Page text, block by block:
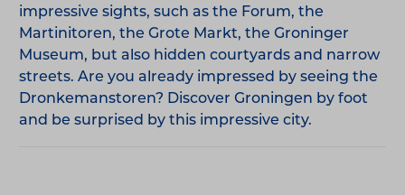
impressive sights, such as the Forum, the
Martinitoren, the Grote Markt, the Groninger
Museum, but also hidden courtyards and narrow
streets. Are you already impressed by seeing the
Dronkemanstoren? Discover Groningen by foot
and be surprised by this impressive city.